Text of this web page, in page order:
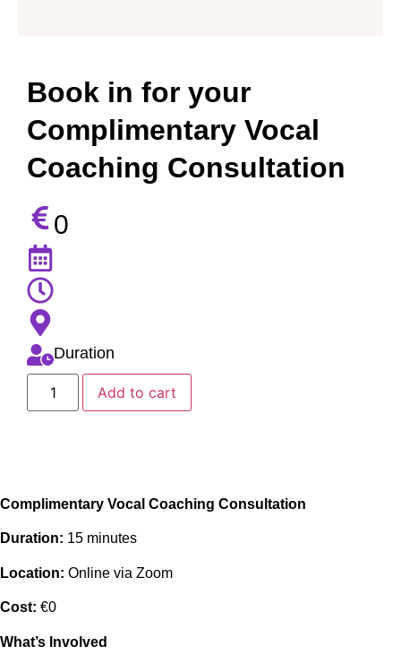
Book in for your
Complimentary Vocal
Coaching Consultation
0
Duration
Add to cart
Complimentary Vocal Coaching Consultation
Duration: 15 minutes
Location: Online via Zoom
Cost: €0
What’s Involved